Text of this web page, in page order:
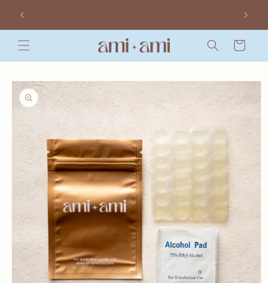
content
Cart
Skip to
product
information